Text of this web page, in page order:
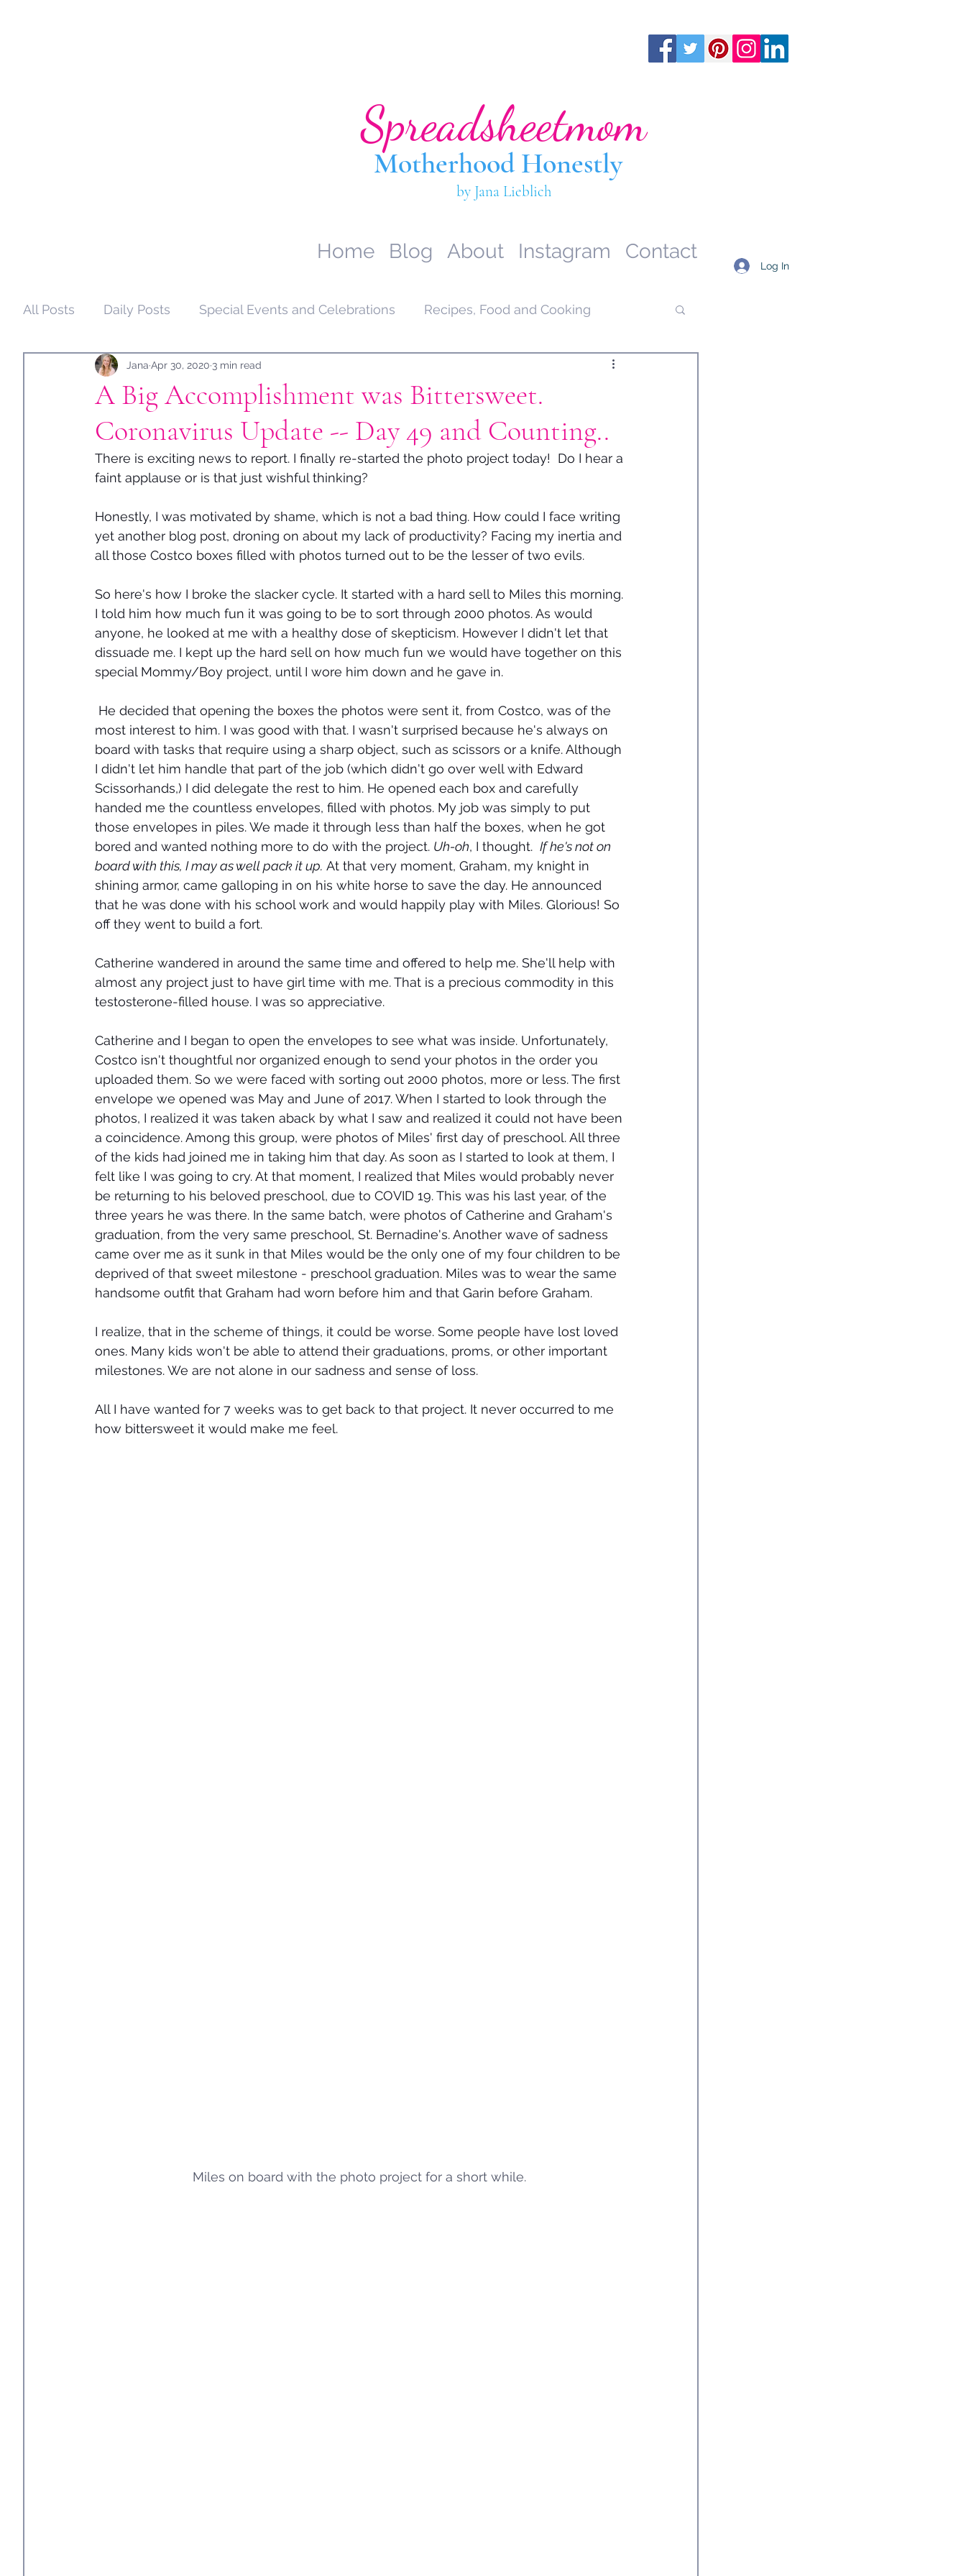
Spreadsheetmom
Motherhood Honestly
by Jana Lieblich
Home Blog About Instagram Contact
Log In
All Posts Daily Posts Special Events and Celebrations Recipes, Food and Cooking
Holidays Guest Post
A Big Accomplishment was Bittersweet.
Coronavirus Update -- Day 49 and Counting..
Jana Apr 30, 2020 3 min read
There is exciting news to report. I finally re-started the photo project today!  Do I hear a
faint applause or is that just wishful thinking?
Honestly, I was motivated by shame, which is not a bad thing. How could I face writing
yet another blog post, droning on about my lack of productivity? Facing my inertia and
all those Costco boxes filled with photos turned out to be the lesser of two evils.
So here's how I broke the slacker cycle. It started with a hard sell to Miles this morning.
I told him how much fun it was going to be to sort through 2000 photos. As would
anyone, he looked at me with a healthy dose of skepticism. However I didn't let that
dissuade me. I kept up the hard sell on how much fun we would have together on this
special Mommy/Boy project, until I wore him down and he gave in.
He decided that opening the boxes the photos were sent it, from Costco, was of the
most interest to him. I was good with that. I wasn't surprised because he's always on
board with tasks that require using a sharp object, such as scissors or a knife. Although
I didn't let him handle that part of the job (which didn't go over well with Edward
Scissorhands,) I did delegate the rest to him. He opened each box and carefully
handed me the countless envelopes, filled with photos. My job was simply to put
those envelopes in piles. We made it through less than half the boxes, when he got
bored and wanted nothing more to do with the project. Uh-oh, I thought. If he's not on
board with this, I may as well pack it up. At that very moment, Graham, my knight in
shining armor, came galloping in on his white horse to save the day. He announced
that he was done with his school work and would happily play with Miles. Glorious! So
off they went to build a fort.
Catherine wandered in around the same time and offered to help me. She'll help with
almost any project just to have girl time with me. That is a precious commodity in this
testosterone-filled house. I was so appreciative.
Catherine and I began to open the envelopes to see what was inside. Unfortunately,
Costco isn't thoughtful nor organized enough to send your photos in the order you
uploaded them. So we were faced with sorting out 2000 photos, more or less. The first
envelope we opened was May and June of 2017. When I started to look through the
photos, I realized it was taken aback by what I saw and realized it could not have been
a coincidence. Among this group, were photos of Miles' first day of preschool. All three
of the kids had joined me in taking him that day. As soon as I started to look at them, I
felt like I was going to cry. At that moment, I realized that Miles would probably never
be returning to his beloved preschool, due to COVID 19. This was his last year, of the
three years he was there. In the same batch, were photos of Catherine and Graham's
graduation, from the very same preschool, St. Bernadine's. Another wave of sadness
came over me as it sunk in that Miles would be the only one of my four children to be
deprived of that sweet milestone - preschool graduation. Miles was to wear the same
handsome outfit that Graham had worn before him and that Garin before Graham.
I realize, that in the scheme of things, it could be worse. Some people have lost loved
ones. Many kids won't be able to attend their graduations, proms, or other important
milestones. We are not alone in our sadness and sense of loss.
All I have wanted for 7 weeks was to get back to that project. It never occurred to me
how bittersweet it would make me feel.
Miles on board with the photo project for a short while.